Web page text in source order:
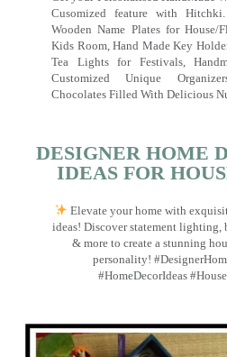
Cusomized feature with
Wooden Name Plates for House/
Kids Room, Hand Made Key
Tea Lights for Festivals,
Customized Unique
Chocolates Filled With Delicious
DESIGNER HOME
IDEAS FOR
Elevate your home with
ideas! Discover statement
& more to create a stunning
personality!
#HomeDecorIdeas